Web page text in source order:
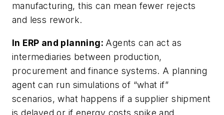
manufacturing, this can mean fewer rejects
and less rework.
In ERP and planning: Agents can act as
intermediaries between production,
procurement and finance systems. A planning
agent can run simulations of “what if”
scenarios, what happens if a supplier shipment
is delayed or if energy costs spike and